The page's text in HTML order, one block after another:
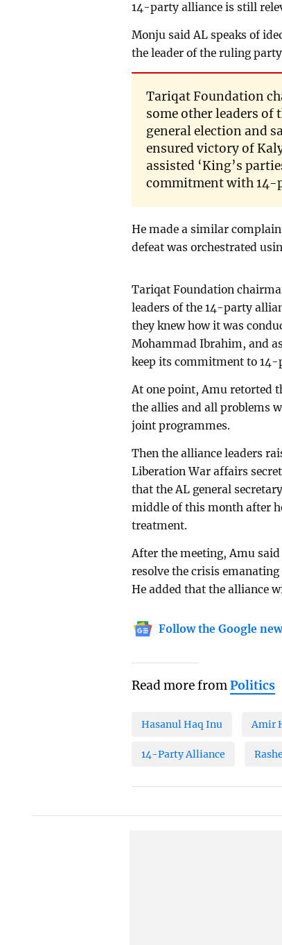
14-party alliance is still
Monju said AL speaks of
the leader of the ruling
Tariqat Foundation
some other leaders
general election and
ensured victory of
assisted ‘King’s
commitment with 14-
He made a similar
defeat was orchestrated
Tariqat Foundation
leaders of the 14-party
they knew how it was
Mohammad Ibrahim, and
keep its commitment to 14-
At one point, Amu retorted
the allies and all problems
joint programmes.
Then the alliance leaders
Liberation War affairs
that the AL general
middle of this month after
treatment.
After the meeting, Amu
resolve the crisis
He added that the alliance
Follow the Google
Read more fromPolitics
Hasanul Haq Inu Amir
14-Party Alliance